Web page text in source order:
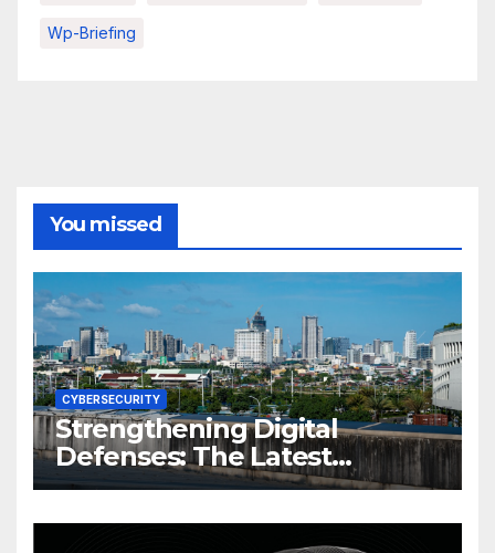
Wp-Briefing
You missed
CYBERSECURITY
Strengthening Digital
Defenses: The Latest
Philippine Cybersecurity